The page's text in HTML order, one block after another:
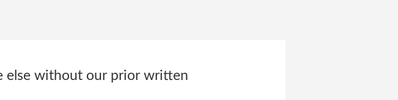
else without our prior written